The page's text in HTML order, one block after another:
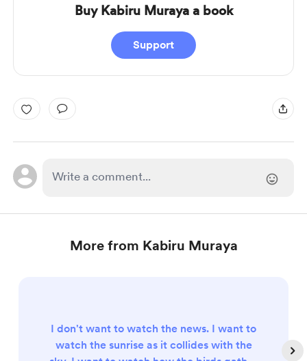
Buy Kabiru Muraya a book
Support
More from Kabiru Muraya
I don't want to watch the news. I want to
watch the sunrise as it collides with the